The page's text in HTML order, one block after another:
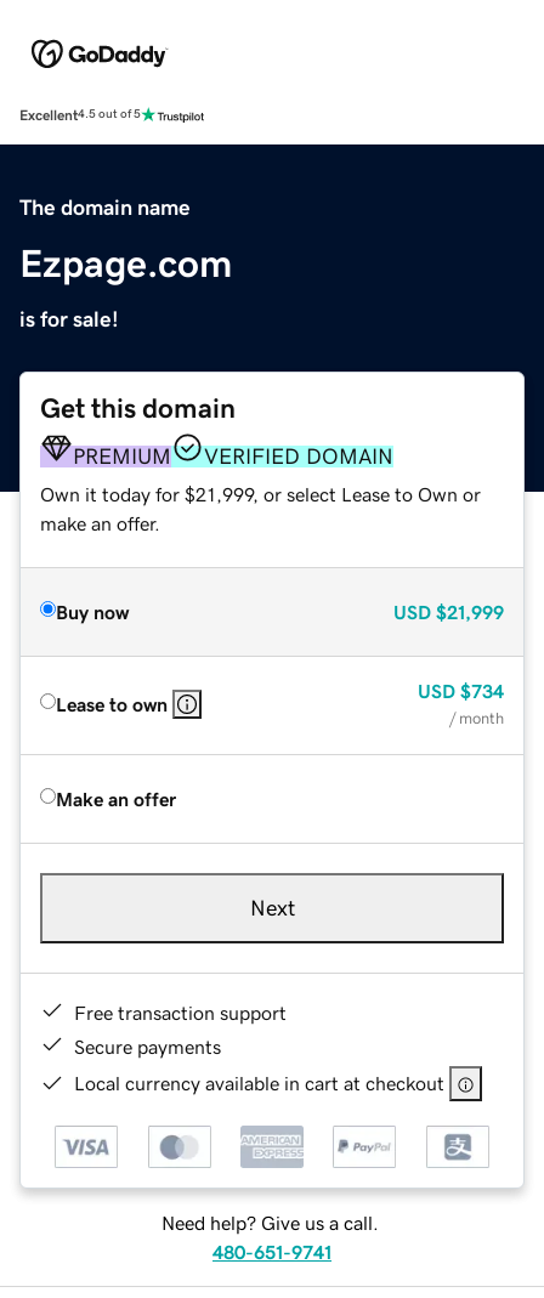
Excellent4.5 out of 5
The domain name
Ezpage.com
is for sale!
Get this domain
PREMIUM VERIFIED DOMAIN
Own it today for $21,999, or select Lease to Own or
make an offer.
Buy now USD $21,999
Lease to own
USD $734
/ month
Make an offer
Next
Free transaction support
Secure payments
Local currency available in cart at checkout
Need help? Give us a call.
480-651-9741